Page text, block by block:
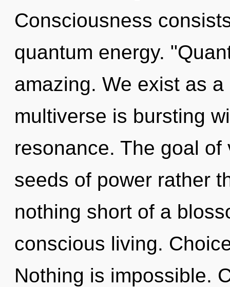
Consciousness
quantum energy.
amazing. We exist as
multiverse is bursting
resonance. The goal
seeds of power rather
nothing short of a
conscious living.
Nothing is impossible.